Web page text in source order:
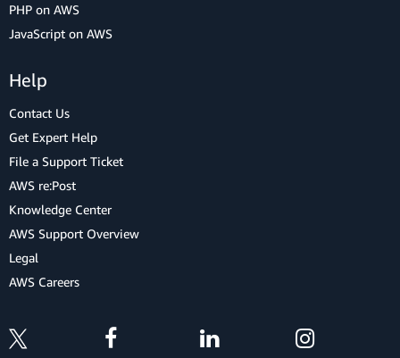
PHP on AWS
JavaScript on AWS
Help
Contact Us
Get Expert Help
File a Support Ticket
AWS re:Post
Knowledge Center
AWS Support Overview
Legal
AWS Careers